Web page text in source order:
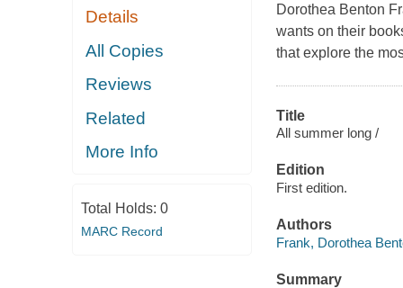
Details
All Copies
Reviews
Related
More Info
Total Holds: 0
MARC Record
Dorothea Benton
wants on their
that explore the
Title
All summer long /
Edition
First edition.
Authors
Frank, Dorothea
Summary